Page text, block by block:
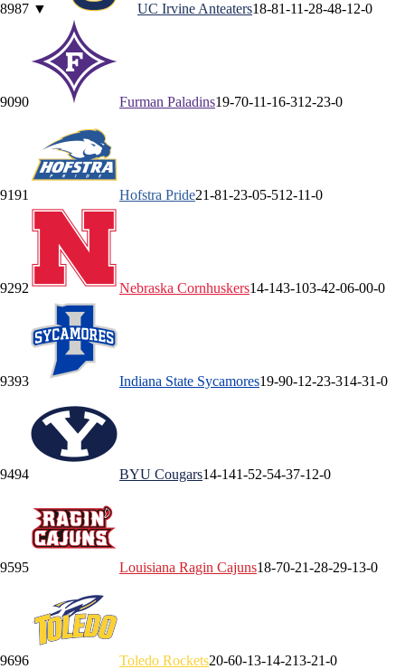
8987 ▼ UC Irvine Anteaters18-81-11-28-48-1 2-0
9090 Furman Paladins19-70-11-16-312-23-0
9191 Hofstra Pride21-81-23-05-512-11-0
9292 Nebraska Cornhuskers14-143-103-42-06-00-0
9393 Indiana State Sycamores19-90-1 2-23-314-31-0
9494 BYU Cougars14-141-52-54-37-1 2-0
9595 Louisiana Ragin Cajuns18-70-21-28-29-13-0
9696 Toledo Rockets20-60-13-14-213-21-0